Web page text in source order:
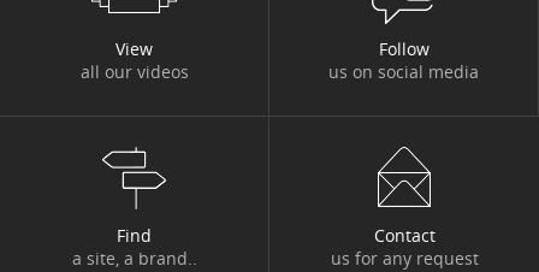
View
all our videos
Follow
us on social media
Find
a site, a brand..
Contact
us for any request